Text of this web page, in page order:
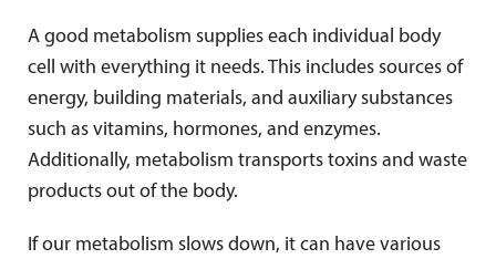
A good metabolism supplies each individual body
cell with everything it needs. This includes sources of
energy, building materials, and auxiliary substances
such as vitamins, hormones, and enzymes.
Additionally, metabolism transports toxins and waste
products out of the body.
If our metabolism slows down, it can have various